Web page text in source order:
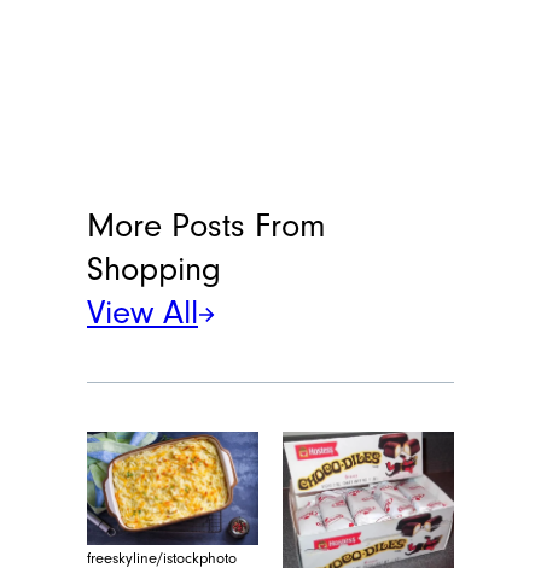
More Posts From
Shopping
View All
freeskyline/istockphoto